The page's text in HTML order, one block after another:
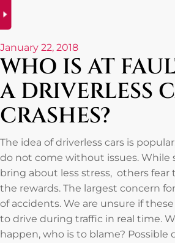
January 22, 2018
WHO IS AT
A DRIVERLESS
CRASHES?
The idea of driverless cars is
do not come without issues. While
bring about less stress, others
the rewards. The largest concern
of accidents. We are unsure if
to drive during traffic in real time.
happen, who is to blame? Possible